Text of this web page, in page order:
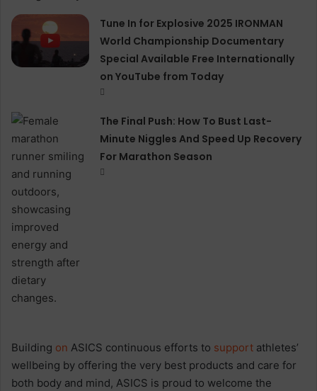
Tune In for Explosive 2025 IRONMAN
World Championship Documentary
Special Available Free Internationally
on YouTube from Today
The Final Push: How To Bust Last-
Minute Niggles And Speed Up Recovery
For Marathon Season
Building on ASICS continuous efforts to support athletes’
wellbeing by offering the very best products and care for
both body and mind, ASICS is proud to welcome the